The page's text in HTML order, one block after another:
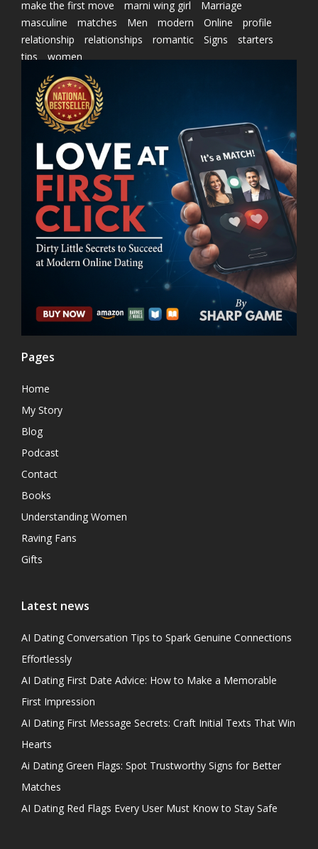
make the first move
marni wing girl
Marriage
masculine
matches Men modern Online
profile
relationship
relationships romantic Signs
starters
tips
women
Pages
Home
My Story
Blog
Podcast
Contact
Books
Understanding Women
Raving Fans
Gifts
Latest news
AI Dating Conversation Tips to Spark Genuine Connections
Effortlessly
AI Dating First Date Advice: How to Make a Memorable
First Impression
AI Dating First Message Secrets: Craft Initial Texts That Win
Hearts
Ai Dating Green Flags: Spot Trustworthy Signs for Better
Matches
AI Dating Red Flags Every User Must Know to Stay Safe